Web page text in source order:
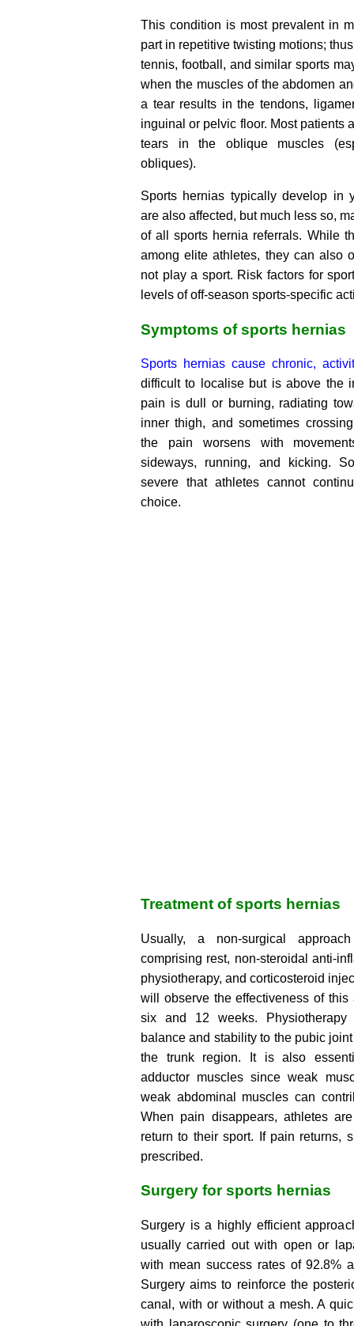
This condition is most prevalent in
part in repetitive twisting motions;
tennis, football, and similar sports
when the muscles of the abdomen
a tear results in the tendons,
inguinal or pelvic floor. Most patients
tears in the oblique muscles
obliques).
Sports hernias typically develop in
are also affected, but much less so,
of all sports hernia referrals. While
among elite athletes, they can also
not play a sport. Risk factors for
levels of off-season sports-specific
Symptoms of sports hernias
Sports hernias cause chronic,
difficult to localise but is above the
pain is dull or burning, radiating
inner thigh, and sometimes
the pain worsens with
sideways, running, and kicking.
severe that athletes cannot
choice.
Treatment of sports hernias
Usually, a non-surgical
comprising rest, non-steroidal anti-
physiotherapy, and corticosteroid
will observe the effectiveness of this
six and 12 weeks. Physiotherapy
balance and stability to the pubic
the trunk region. It is also
adductor muscles since weak
weak abdominal muscles can
When pain disappears, athletes
return to their sport. If pain returns,
prescribed.
Surgery for sports hernias
Surgery is a highly efficient
usually carried out with open or
with mean success rates of 92.8%
Surgery aims to reinforce the
canal, with or without a mesh. A